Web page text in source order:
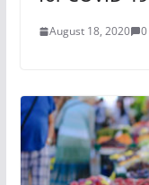
August 18, 2020 0